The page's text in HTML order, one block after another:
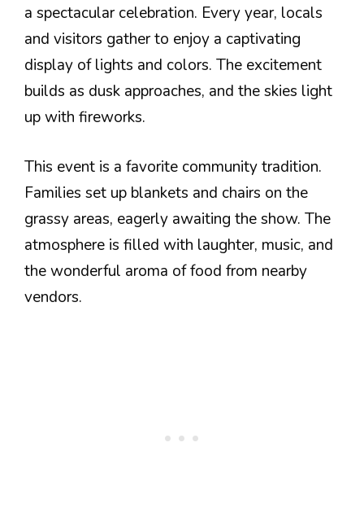
a spectacular celebration. Every year, locals
and visitors gather to enjoy a captivating
display of lights and colors. The excitement
builds as dusk approaches, and the skies light
up with fireworks.
This event is a favorite community tradition.
Families set up blankets and chairs on the
grassy areas, eagerly awaiting the show. The
atmosphere is filled with laughter, music, and
the wonderful aroma of food from nearby
vendors.